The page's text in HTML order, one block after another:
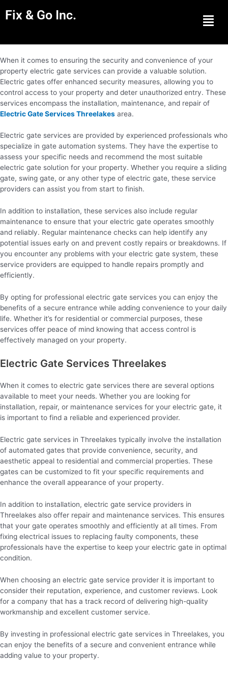
Fix & Go Inc. Menu
When it comes to ensuring the security and convenience of your
property electric gate services can provide a valuable solution.
Electric gates offer enhanced security measures, allowing you to
control access to your property and deter unauthorized entry. These
services encompass the installation, maintenance, and repair of
Electric Gate Services Threelakes area.
Electric gate services are provided by experienced professionals who
specialize in gate automation systems. They have the expertise to
assess your specific needs and recommend the most suitable
electric gate solution for your property. Whether you require a sliding
gate, swing gate, or any other type of electric gate, these service
providers can assist you from start to finish.
In addition to installation, these services also include regular
maintenance to ensure that your electric gate operates smoothly
and reliably. Regular maintenance checks can help identify any
potential issues early on and prevent costly repairs or breakdowns. If
you encounter any problems with your electric gate system, these
service providers are equipped to handle repairs promptly and
efficiently.
By opting for professional electric gate services you can enjoy the
benefits of a secure entrance while adding convenience to your daily
life. Whether it’s for residential or commercial purposes, these
services offer peace of mind knowing that access control is
effectively managed on your property.
Electric Gate Services Threelakes
When it comes to electric gate services there are several options
available to meet your needs. Whether you are looking for
installation, repair, or maintenance services for your electric gate, it
is important to find a reliable and experienced provider.
Electric gate services in Threelakes typically involve the installation
of automated gates that provide convenience, security, and
aesthetic appeal to residential and commercial properties. These
gates can be customized to fit your specific requirements and
enhance the overall appearance of your property.
In addition to installation, electric gate service providers in
Threelakes also offer repair and maintenance services. This ensures
that your gate operates smoothly and efficiently at all times. From
fixing electrical issues to replacing faulty components, these
professionals have the expertise to keep your electric gate in optimal
condition.
When choosing an electric gate service provider it is important to
consider their reputation, experience, and customer reviews. Look
for a company that has a track record of delivering high-quality
workmanship and excellent customer service.
By investing in professional electric gate services in Threelakes, you
can enjoy the benefits of a secure and convenient entrance while
adding value to your property.